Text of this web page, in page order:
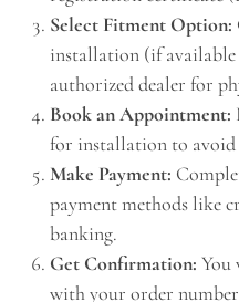
Select Fitment Option:
installation (if
authorized dealer for
Book an Appointment:
for installation to
Make Payment:
payment methods like
banking.
Get Confirmation: You
with your order